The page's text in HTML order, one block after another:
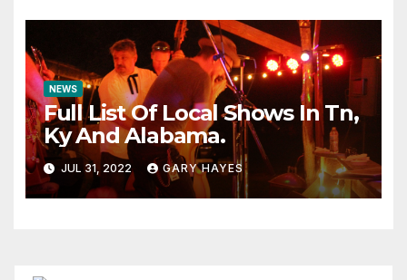
NEWS
Full List Of Local Shows In Tn,
Ky And Alabama.
JUL 31, 2022 GARY HAYES